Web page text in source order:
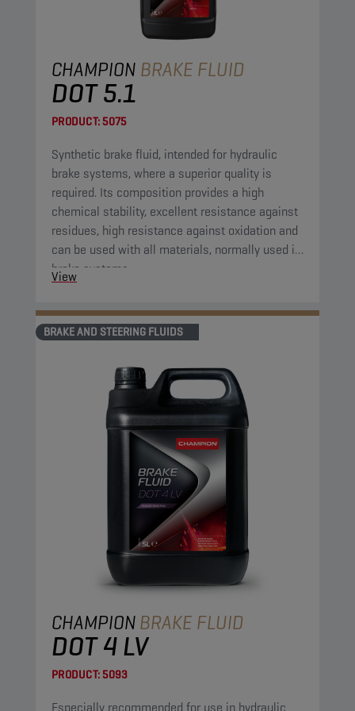
CHAMPION BRAKE FLUID
DOT 5.1
PRODUCT:5075
Synthetic brake fluid, intended for hydraulic
brake systems, where a superior quality is
required. Its composition provides a high
chemical stability, excellent resistance against
residues, high resistance against oxidation and
can be used with all materials, normally used in
brake systems.
View
BRAKE AND STEERING FLUIDS
CHAMPIONBRAKE FLUID
DOT 4 LV
PRODUCT:5093
Especially recommended for use in hydraulic